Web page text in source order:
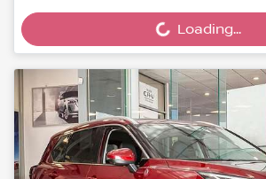
Loading... Loading...